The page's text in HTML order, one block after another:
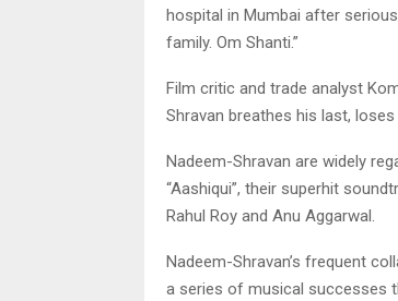
hospital in Mumbai after
family. Om Shanti.”
Film critic and trade analyst
Shravan breathes his last,
Nadeem-Shravan are widely
“Aashiqui”, their superhit
Rahul Roy and Anu Aggarwal.
Nadeem-Shravan’s frequent
a series of musical successes